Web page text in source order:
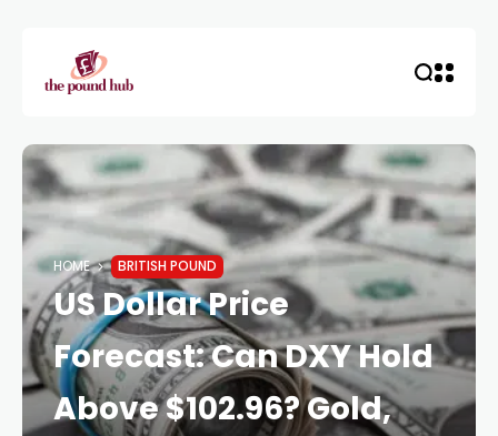
HOME BRITISH POUND
US Dollar Price
Forecast: Can DXY Hold
Above $102.96? Gold,